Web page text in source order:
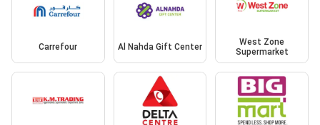
Carrefour Al Nahda Gift Center
West Zone
Supermarket